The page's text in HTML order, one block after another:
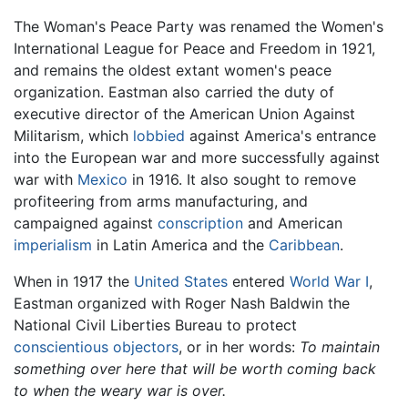
The Woman's Peace Party was renamed the Women's
International League for Peace and Freedom in 1921,
and remains the oldest extant women's peace
organization. Eastman also carried the duty of
executive director of the American Union Against
Militarism, which lobbied against America's entrance
into the European war and more successfully against
war with Mexico in 1916. It also sought to remove
profiteering from arms manufacturing, and
campaigned against conscription and American
imperialism in Latin America and the Caribbean.
When in 1917 the United States entered World War I,
Eastman organized with Roger Nash Baldwin the
National Civil Liberties Bureau to protect
conscientious objectors, or in her words: To maintain
something over here that will be worth coming back
to when the weary war is over.